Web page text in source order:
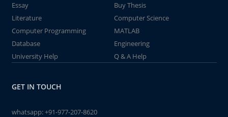
Essay
Buy Thesis
Literature
Computer Science
Computer Programming
MATLAB
Database
Engineering
University Help
Q & A Help
GET IN TOUCH
whatsapp:+91-977-207-8620